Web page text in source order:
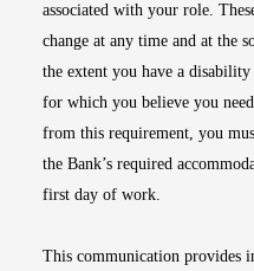
associated with your role.
change at any time and at the
the extent you have a
for which you believe you
from this requirement, you
the Bank’s required
first day of work.
This communication provides